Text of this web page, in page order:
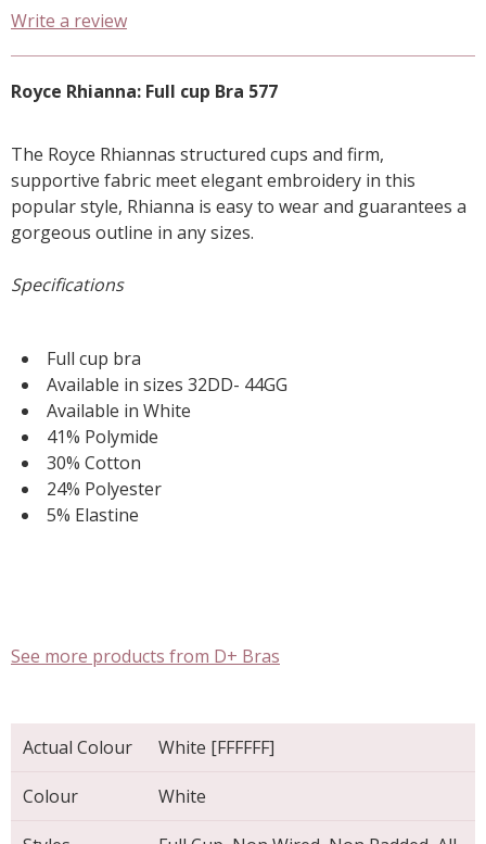
Write a review
Royce Rhianna: Full cup Bra 577
The Royce Rhiannas structured cups and firm,
supportive fabric meet elegant embroidery in this
popular style, Rhianna is easy to wear and guarantees a
gorgeous outline in any sizes.
Specifications
Full cup bra
Available in sizes 32DD- 44GG
Available in White
41% Polymide
30% Cotton
24% Polyester
5% Elastine
See more products from D+ Bras
Actual Colour White [FFFFFF]
Colour White